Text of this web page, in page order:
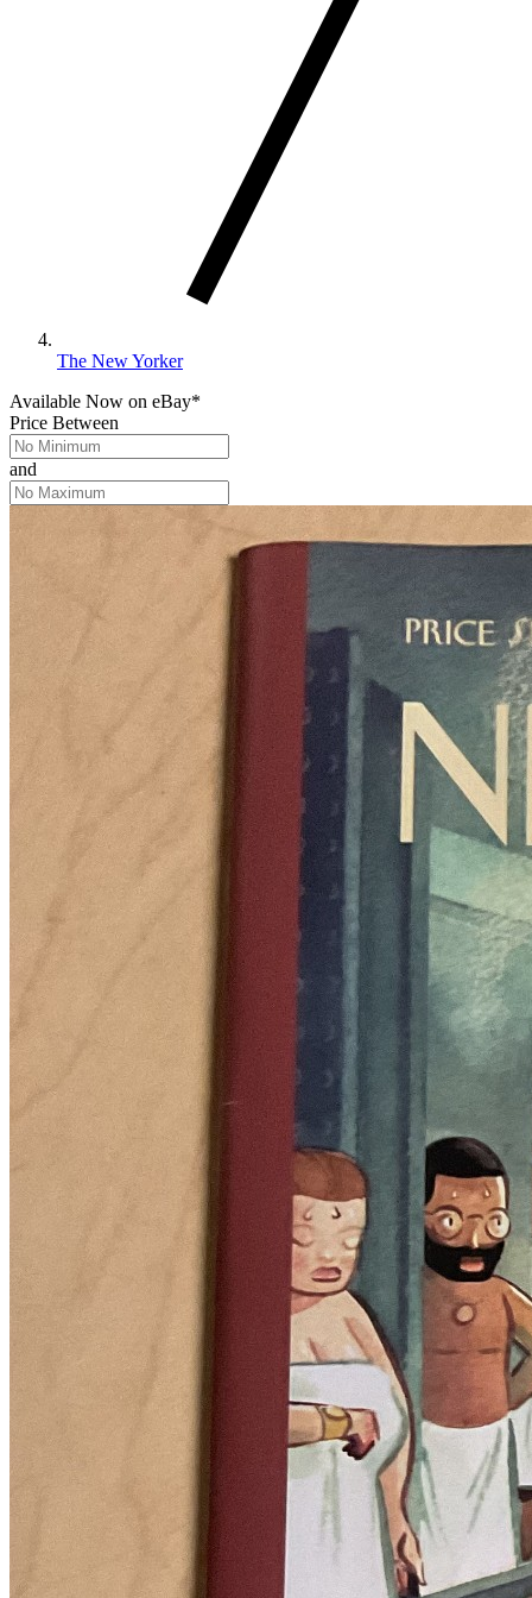
The New Yorker
Available Now on eBay*
Price Between
and